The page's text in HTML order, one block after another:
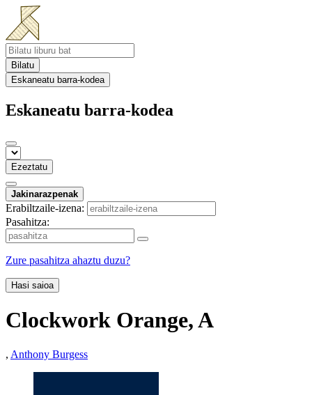
Bilatu
Eskaneatu barra-kodea
Eskaneatu barra-kodea
Ezeztatu
Jakinarazpenak
Erabiltzaile-izena:
Pasahitza:
Zure pasahitza ahaztu duzu?
Hasi saioa
Clockwork Orange, A
, Anthony Burgess